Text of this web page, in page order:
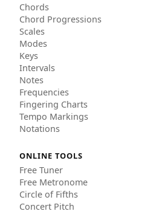
Chords
Chord Progressions
Scales
Modes
Keys
Intervals
Notes
Frequencies
Fingering Charts
Tempo Markings
Notations
ONLINE TOOLS
Free Tuner
Free Metronome
Circle of Fifths
Concert Pitch